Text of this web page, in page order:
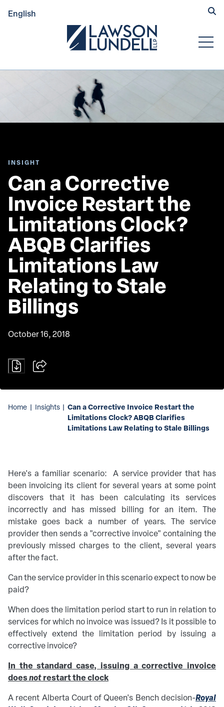
English Submit
INSIGHT
Can a Corrective
Invoice Restart the
Limitations Clock?
ABQB Clarifies
Limitations Law
Relating to Stale
Billings
October 16, 2018
Home | Insights | Can a Corrective Invoice Restart the
Limitations Clock? ABQB Clarifies
Limitations Law Relating to Stale Billings
Here's a familiar scenario: A service provider that has
been invoicing its client for several years at some point
discovers that it has been calculating its services
incorrectly and has missed billing for an item. The
mistake goes back a number of years. The service
provider then sends a "corrective invoice" containing the
previously missed charges to the client, several years
after the fact.
Can the service provider in this scenario expect to now be
paid?
When does the limitation period start to run in relation to
services for which no invoice was issued? Is it possible to
effectively extend the limitation period by issuing a
corrective invoice?
In the standard case, issuing a corrective invoice
doesnotrestart the clock
A recent Alberta Court of Queen's Bench decision-Royal